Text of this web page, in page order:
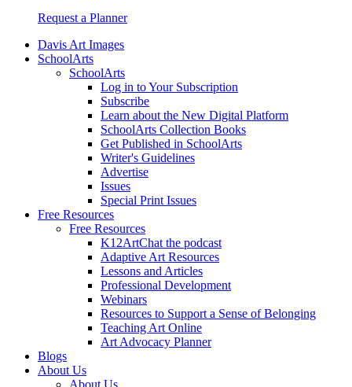
Request a Planner
Davis Art Images
SchoolArts
SchoolArts
Log in to Your Subscription
Subscribe
Learn about the New Digital Platform
SchoolArts Collection Books
Get Published in SchoolArts
Writer's Guidelines
Advertise
Issues
Special Print Issues
Free Resources
Free Resources
K12ArtChat the podcast
Adaptive Art Resources
Lessons and Articles
Professional Development
Webinars
Resources to Support a Sense of Belonging
Teaching Art Online
Art Advocacy Planner
Blogs
About Us